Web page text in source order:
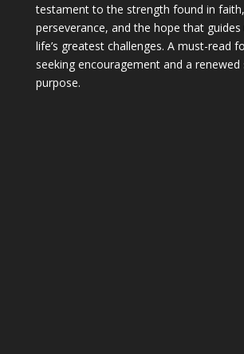
testament to the strength found in
perseverance, and the hope that
life’s greatest challenges. A must-read
seeking encouragement and a renewed
purpose.